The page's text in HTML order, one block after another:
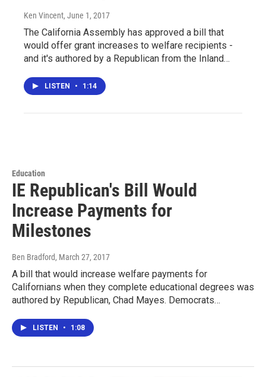
Ken Vincent, June 1, 2017
The California Assembly has approved a bill that
would offer grant increases to welfare recipients -
and it's authored by a Republican from the Inland…
LISTEN • 1:14
Education
IE Republican's Bill Would
Increase Payments for
Milestones
Ben Bradford, March 27, 2017
A bill that would increase welfare payments for
Californians when they complete educational degrees was
authored by Republican, Chad Mayes. Democrats…
LISTEN • 1:08